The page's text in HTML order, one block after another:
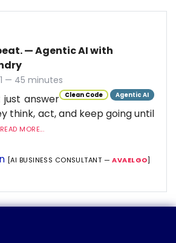
— Agentic AI with
— 45 minutes
Clean Code Agentic AI
answer
think, act, and keep going until
READ MORE...
[AI BUSINESS CONSULTANT —AVAELGO]